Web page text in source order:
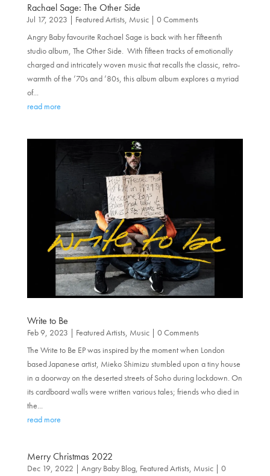
Rachael Sage: The Other Side
Jul 17, 2023 | Featured Artists, Music| 0 Comments
Angry Baby favourite Rachael Sage is back with her fifteenth
studio album, The Other Side. With fifteen tracks of emotionally
charged and intricately woven music that recalls the classic, retro-
warmth of the ’70s and ’80s, this album album explores a myriad
of...
read more
Write to Be
Feb 9, 2023 Featured Artists, Music| 0 Comments
The Write to Be EP was inspired by the moment when London
based Japanese artist, Mieko Shimizu stumbled upon a tiny house
in a doorway on the deserted streets of Soho during lockdown. On
its cardboard walls were written various tales; friends who died in
the...
read more
Merry Christmas 2022
Dec 19, 2022 Angry Baby Blog, Featured Artists, Music| 0